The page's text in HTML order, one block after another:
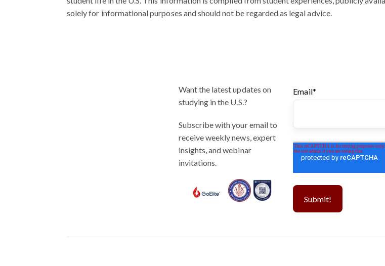
solely for informational purposes and should not be regarded as legal advice.
Want the latest updates on
studying in the U.S.?
Subscribe with your email to
receive weekly news, expert
insights, and webinar
invitations.
Email*